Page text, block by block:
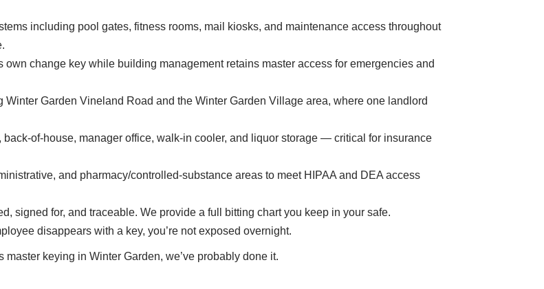
including pool gates, fitness rooms, mail kiosks, and maintenance access throughout
change key while building management retains master access for emergencies and
Garden Vineland Road and the Winter Garden Village area, where one landlord
of-house, manager office, walk-in cooler, and liquor storage — critical for insurance
and pharmacy/controlled-substance areas to meet HIPAA and DEA access
signed for, and traceable. We provide a full bitting chart you keep in your safe.
disappears with a key, you’re not exposed overnight.
keying in Winter Garden, we’ve probably done it.